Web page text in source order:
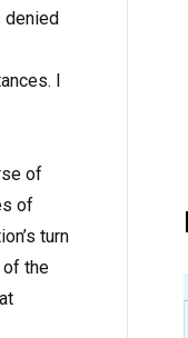
denied
I
of
of
turn
of the